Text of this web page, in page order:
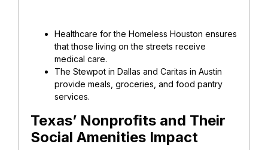
Healthcare for the Homeless Houston ensures
that those living on the streets receive
medical care.
The Stewpot in Dallas and Caritas in Austin
provide meals, groceries, and food pantry
services.
Texas’ Nonprofits and Their
Social Amenities Impact